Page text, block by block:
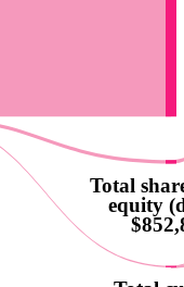
Total
equity